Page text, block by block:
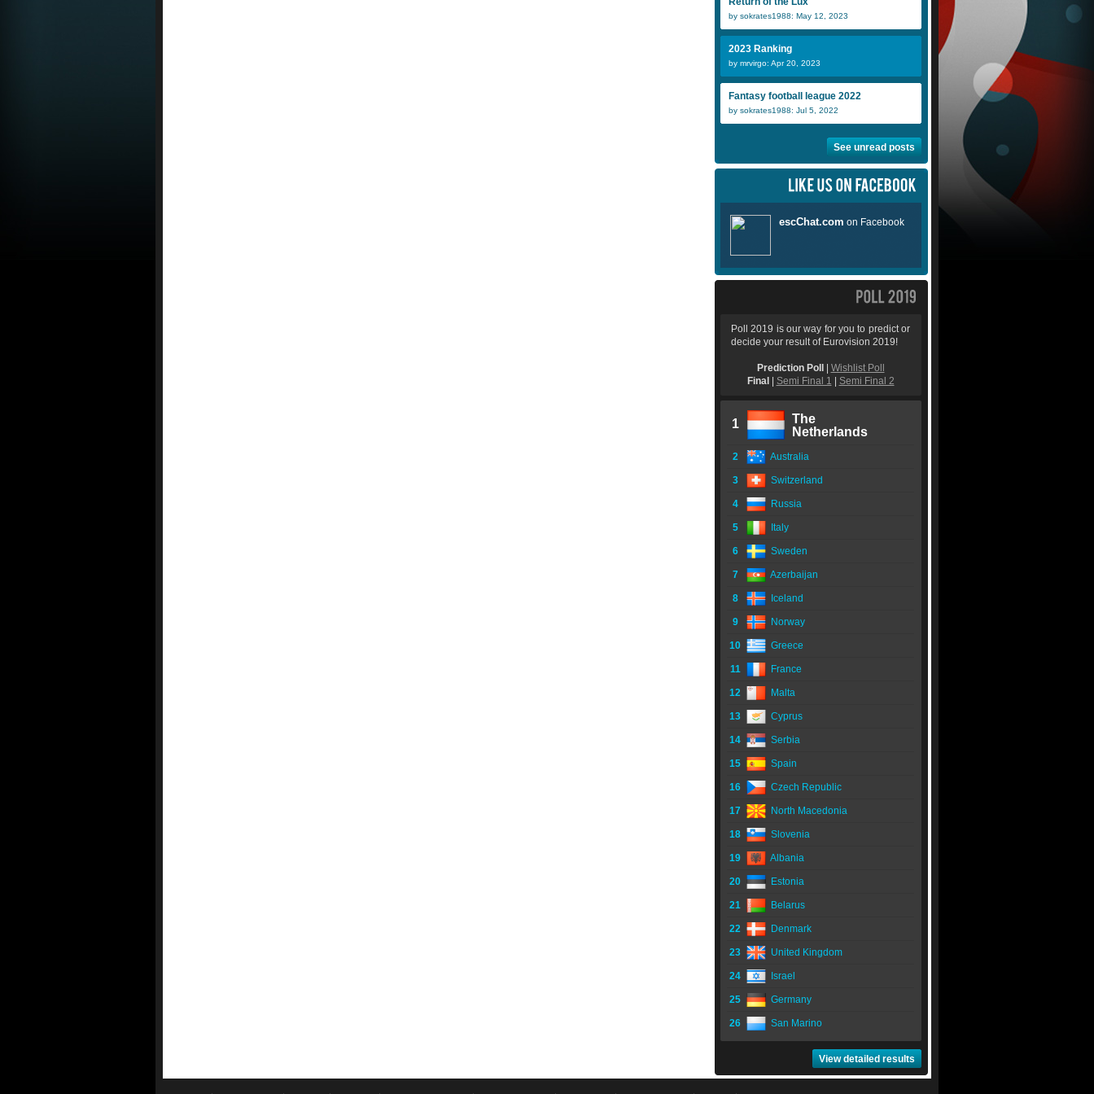
by sokrates1988: May 12, 2023
2023 Ranking
by mrvirgo: Apr 20, 2023
Fantasy football league 2022
by sokrates1988: Jul 5, 2022
See unread posts
Poll 2019 is our way for you to predict or
decide your result of Eurovision 2019!
Prediction Poll
Wishlist Poll
Final
Semi Final 1 Semi Final 2
1
The
Netherlands
2 Australia
3 Switzerland
4 Russia
5 Italy
6 Sweden
7 Azerbaijan
8 Iceland
9 Norway
10 Greece
11 France
12 Malta
13 Cyprus
14 Serbia
15 Spain
16 Czech Republic
17 North Macedonia
18 Slovenia
19 Albania
20 Estonia
21 Belarus
22 Denmark
23 United Kingdom
24 Israel
25 Germany
26 San Marino
View detailed results